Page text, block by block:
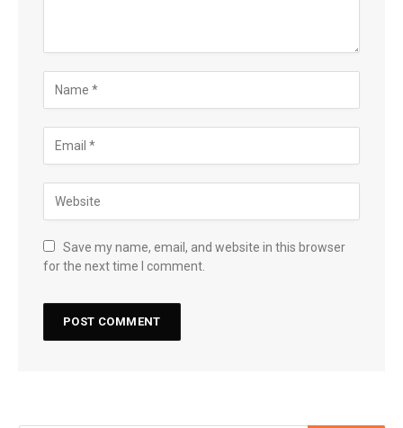
Save my name, email, and website in this browser
for the next time I comment.